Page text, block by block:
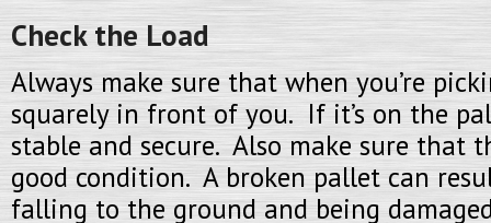
Check the Load
Always make sure that when you’re
squarely in front of you. If it’s on the
stable and secure. Also make sure that
good condition. A broken pallet can
falling to the ground and being